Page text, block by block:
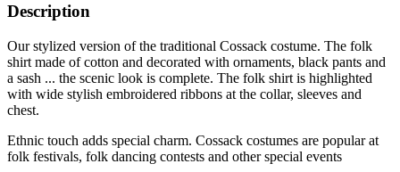
Description
Our stylized version of the traditional Cossack costume. The folk
shirt made of cotton and decorated with ornaments, black pants and
a sash ... the scenic look is complete. The folk shirt is highlighted
with wide stylish embroidered ribbons at the collar, sleeves and
chest.
Ethnic touch adds special charm. Cossack costumes are popular at
folk festivals, folk dancing contests and other special events